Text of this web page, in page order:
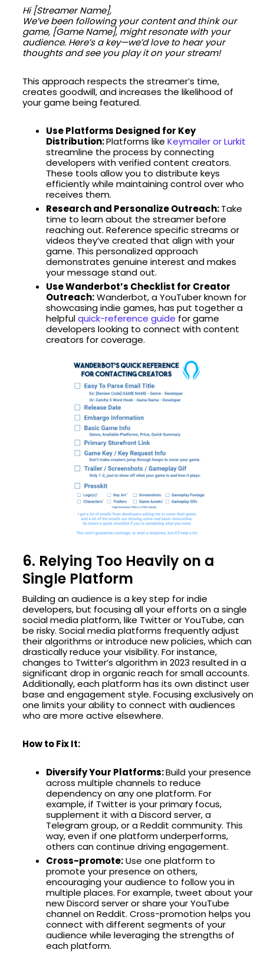
Hi [Streamer Name],
We’ve been following your content and think our
game, [Game Name], might resonate with your
audience. Here’s a key—we’d love to hear your
thoughts and see you play it on your stream!
This approach respects the streamer’s time,
creates goodwill, and increases the likelihood of
your game being featured.
Use Platforms Designed for Key
Distribution:Platforms like Keymailer or Lurkit
streamline the process by connecting
developers with verified content creators.
These tools allow you to distribute keys
efficiently while maintaining control over who
receives them.
Research and Personalize Outreach:Take
time to learn about the streamer before
reaching out. Reference specific streams or
videos they’ve created that align with your
game. This personalized approach
demonstrates genuine interest and makes
your message stand out.
Use Wanderbot’s Checklist for Creator
Outreach:Wanderbot, a YouTuber known for
showcasing indie games, has put together a
helpfulquick-reference guide for game
developers looking to connect with content
creators for coverage.
6. Relying Too Heavily on a
Single Platform
Building an audience is a key step for indie
developers, but focusing all your efforts on a single
social media platform, like Twitter or YouTube, can
be risky. Social media platforms frequently adjust
their algorithms or introduce new policies, which can
drastically reduce your visibility. For instance,
changes to Twitter’s algorithm in 2023 resulted in a
significant drop in organic reach for small accounts.
Additionally, each platform has its own distinct user
base and engagement style. Focusing exclusively on
one limits your ability to connect with audiences
who are more active elsewhere.
How to Fix It:
Diversify Your Platforms:Build your presence
across multiple channels to reduce
dependency on any one platform. For
example, if Twitter is your primary focus,
supplement it with a Discord server, a
Telegram group, or a Reddit community. This
way, even if one platform underperforms,
others can continue driving engagement.
Cross-promote:Use one platform to
promote your presence on others,
encouraging your audience to follow you in
multiple places. For example, tweet about your
new Discord server or share your YouTube
channel on Reddit. Cross-promotion helps you
connect with different segments of your
audience while leveraging the strengths of
each platform.